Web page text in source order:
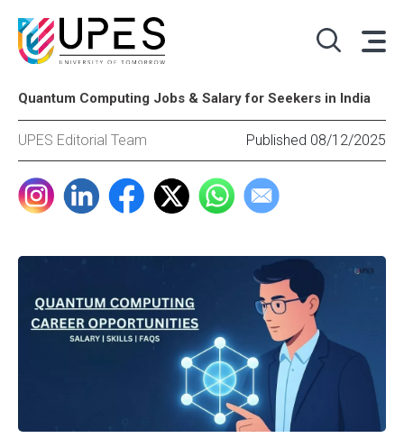
Quantum Computing Jobs & Salary for Seekers in India
UPES Editorial Team Published 08/12/2025